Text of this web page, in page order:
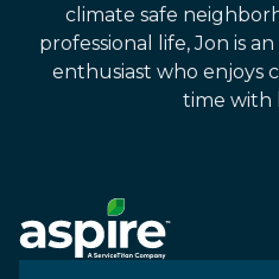
climate safe
professional life, Jon is
enthusiast who enjoys
time with